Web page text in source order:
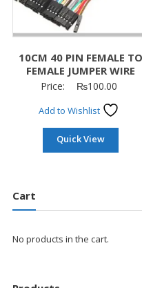
10CM 40 PIN FEMALE TO
FEMALE JUMPER WIRE
Price: ₨100.00
Add to Wishlist
Quick View
Cart
No products in the cart.